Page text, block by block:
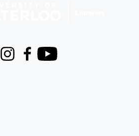
InstagramFacebook
Youtube